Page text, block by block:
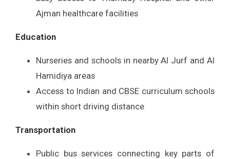
Ajman healthcare facilities
Education
Nurseries and schools in nearby Al Jurf and Al
Hamidiya areas
Access to Indian and CBSE curriculum schools
within short driving distance
Transportation
Public bus services connecting key parts of